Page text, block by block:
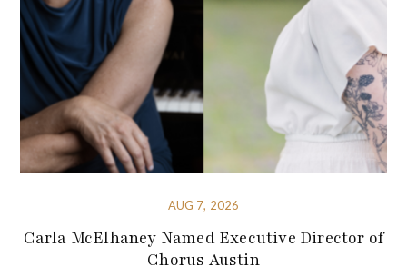
AUG 7, 2026
Carla McElhaney Named Executive Director of
Chorus Austin